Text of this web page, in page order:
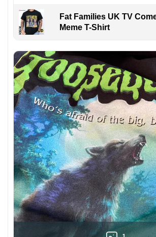
Fat Families UK TV
Meme T-Shirt